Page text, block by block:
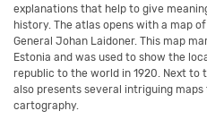
explanations that help to give
history. The atlas opens with a map
General Johan Laidoner. This map
Estonia and was used to show the
republic to the world in 1920. Next
also presents several intriguing
cartography.